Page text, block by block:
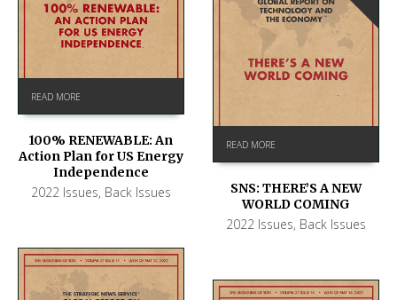
READ MORE
100% RENEWABLE: An
Action Plan for US Energy
Independence
2022 Issues, Back Issues
READ MORE
SNS: THERE’S A NEW
WORLD COMING
2022 Issues, Back Issues